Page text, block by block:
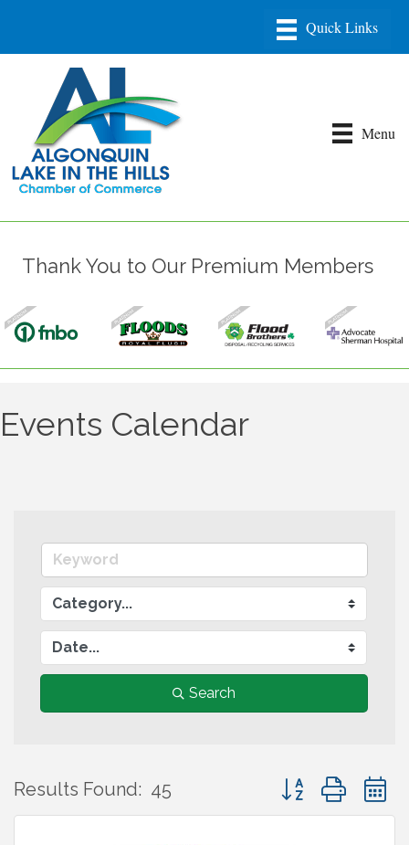
Menu
Thank You to Our Premium Members
Events Calendar
Search
Results Found: 45 Button group